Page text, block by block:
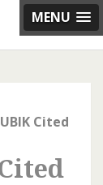
MENU